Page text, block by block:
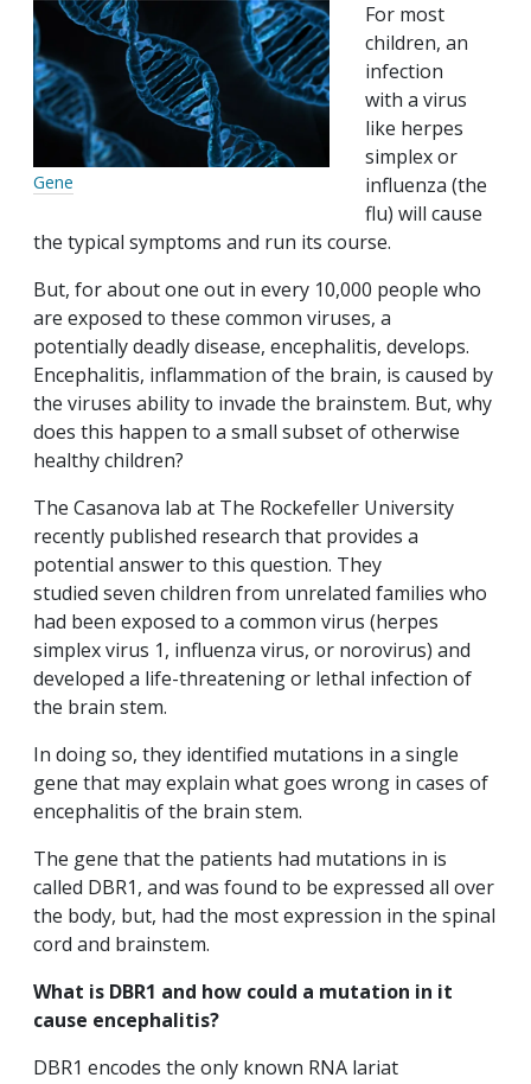
Gene
For most
children, an
infection
with a virus
like herpes
simplex or
influenza (the
flu) will cause
the typical symptoms and run its course.
But, for about one out in every 10,000 people who
are exposed to these common viruses, a
potentially deadly disease, encephalitis, develops.
Encephalitis, inflammation of the brain, is caused by
the viruses ability to invade the brainstem. But, why
does this happen to a small subset of otherwise
healthy children?
The Casanova lab at The Rockefeller University
recently published research that provides a
potential answer to this question. They
studied seven children from unrelated families who
had been exposed to a common virus (herpes
simplex virus 1, influenza virus, or norovirus) and
developed a life-threatening or lethal infection of
the brain stem.
In doing so, they identified mutations in a single
gene that may explain what goes wrong in cases of
encephalitis of the brain stem.
The gene that the patients had mutations in is
called DBR1, and was found to be expressed all over
the body, but, had the most expression in the spinal
cord and brainstem.
What is DBR1 and how could a mutation in it
cause encephalitis?
DBR1 encodes the only known RNA lariat